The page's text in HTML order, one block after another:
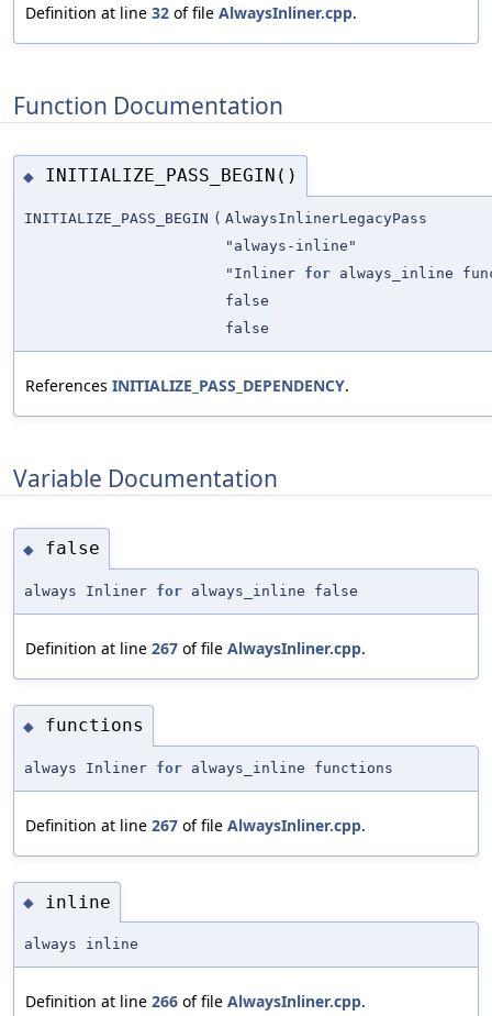
Definition at line 32 of file AlwaysInliner.cpp.
Function Documentation
◆ INITIALIZE_PASS_BEGIN()
INITIALIZE_PASS_BEGIN ( AlwaysInlinerLegacyPass
"always-inline"
"Inliner for always_inline
false
false
References INITIALIZE_PASS_DEPENDENCY.
Variable Documentation
◆ false
always Inliner for always_inline false
Definition at line 267 of file AlwaysInliner.cpp.
◆ functions
always Inliner for always_inline functions
Definition at line 267 of file AlwaysInliner.cpp.
◆ inline
always inline
Definition at line 266 of file AlwaysInliner.cpp.